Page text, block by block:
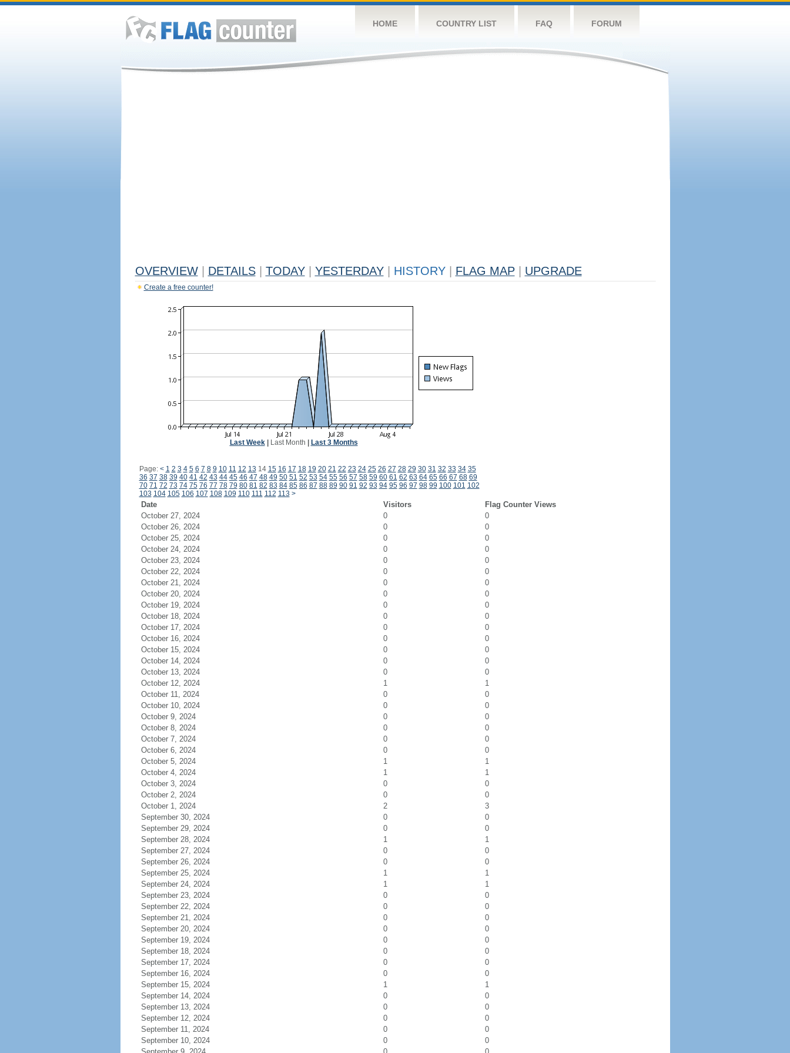
HOME COUNTRY LIST FAQ FORUM
OVERVIEW DETAILS TODAY YESTERDAY HISTORY FLAG MAP UPGRADE
Create a free counter!
Last Week| Last Month Last 3 Months
Page: < 1 2 3 4 5 6 7 8 9 10 11 12 13 14 15 16 17 18 19 20 21 22 23 24 25 26 27 28 29 30 31 32 33 34 35
36 37 38 39 40 41 42 43 44 45 46 47 48 49 50 51 52 53 54 55 56 57 58 59 60 61 62 63 64 65 66 67 68 69
70 71 72 73 74 75 76 77 78 79 80 81 82 83 84 85 86 87 88 89 90 91 92 93 94 95 96 97 98 99 100 101 102
103 104 105 106 107 108 109 110 111 112 113 >
Date Visitors
Flag Counter Views
October 27, 2024
0
0
October 26, 2024
0
0
October 25, 2024
0
0
October 24, 2024
0
0
October 23, 2024
0
0
October 22, 2024
0
0
October 21, 2024
0
0
October 20, 2024
0
0
October 19, 2024
0
0
October 18, 2024
0
0
October 17, 2024
0
0
October 16, 2024
0
0
October 15, 2024
0
0
October 14, 2024
0
0
October 13, 2024
0
0
October 12, 2024
1
1
October 11, 2024
0
0
October 10, 2024
0
0
October 9, 2024
0
0
October 8, 2024
0
0
October 7, 2024
0
0
October 6, 2024
0
0
October 5, 2024
1
1
October 4, 2024
1
1
October 3, 2024
0
0
October 2, 2024
0
0
October 1, 2024
2
3
September 30, 2024
0
0
September 29, 2024
0
0
September 28, 2024
1
1
September 27, 2024
0
0
September 26, 2024
0
0
September 25, 2024
1
1
September 24, 2024
1
1
September 23, 2024
0
0
September 22, 2024
0
0
September 21, 2024
0
0
September 20, 2024
0
0
September 19, 2024
0
0
September 18, 2024
0
0
September 17, 2024
0
0
September 16, 2024
0
0
September 15, 2024
1
1
September 14, 2024
0
0
September 13, 2024
0
0
September 12, 2024
0
0
September 11, 2024
0
0
September 10, 2024
0
0